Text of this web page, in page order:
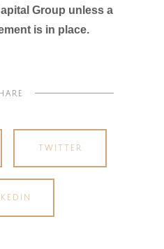
Group unless a
is in place.
TWITTER